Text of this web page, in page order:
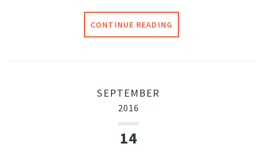
CONTINUE READING
SEPTEMBER
2016
14